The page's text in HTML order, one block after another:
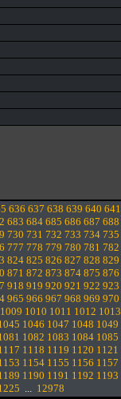
636 637 638 639 640 641
683 684 685 686 687 688
730 731 732 733 734 735
777 778 779 780 781 782
824 825 826 827 828 829
871 872 873 874 875 876
918 919 920 921 922 923
965 966 967 968 969 970
1009 1010 1011 1012 1013
1046 1047 1048 1049
1082 1083 1084 1085
1118 1119 1120 1121
1154 1155 1156 1157
1190 1191 1192 1193
... 12978